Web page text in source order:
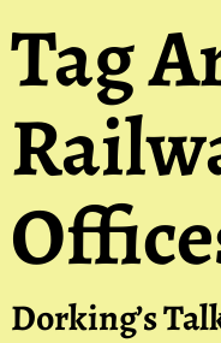
Tag
Dorking’s